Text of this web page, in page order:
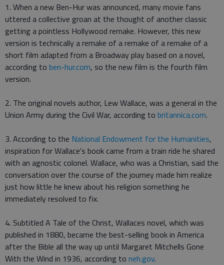
1. When a new Ben-Hur was announced, many movie fans
uttered a collective groan at the thought of another classic
getting a pointless Hollywood remake. However, this new
version is technically a remake of a remake of a remake of a
short film adapted from a Broadway play based on a novel,
according to ben-hur.com, so the new film is the fourth film
version.
2. The original novels author, Lew Wallace, was a general in the
Union Army during the Civil War, according to britannica.com.
3. According to the National Endowment for the Humanities,
inspiration for Wallace's book came from a train ride he shared
with an agnostic colonel. Wallace, who was a Christian, said the
conversation over the course of the journey made him realize
just how little he knew about his religion something he
immediately resolved to fix.
4. Subtitled A Tale of the Christ, Wallaces novel, which was
published in 1880, became the best-selling book in America
after the Bible all the way up until Margaret Mitchells Gone
With the Wind in 1936, according to neh.gov.